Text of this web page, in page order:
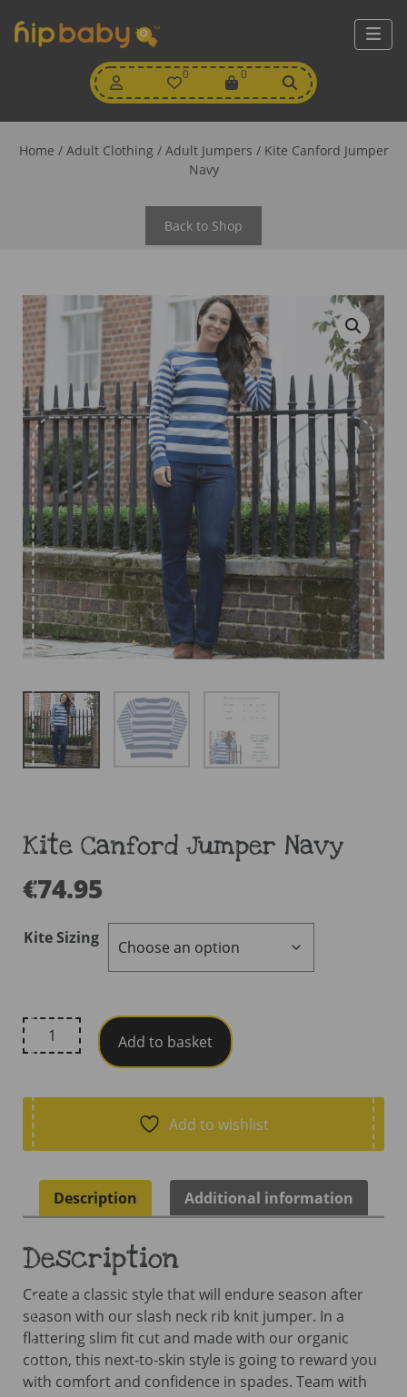
0
Wishlist 0
View
Home / Adult Clothing / Adult Jumpers / Kite Canford Jumper
Navy
Back to Shop
Kite Canford Jumper Navy
€74.95
Kite Sizing
Kite
Canford
Navy
quantity
Add to basket
Add to wishlist
Description Additional information
Description
Create a classic style that will endure season after
season with our slash neck rib knit jumper. In a
flattering slim fit cut and made with our organic
cotton, this next-to-skin style is going to reward you
with comfort and confidence in spades. Team with